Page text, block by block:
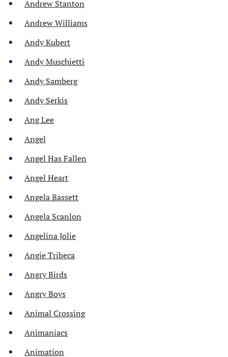
Andrew Stanton
Andrew Williams
Andy Kubert
Andy Muschietti
Andy Samberg
Andy Serkis
Ang Lee
Angel
Angel Has Fallen
Angel Heart
Angela Bassett
Angela Scanlon
Angelina Jolie
Angie Tribeca
Angry Birds
Angry Boys
Animal Crossing
Animaniacs
Animation